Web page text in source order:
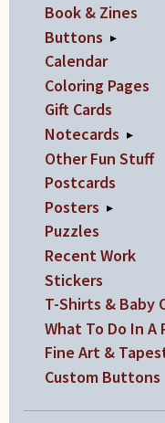
Book & Zines
Buttons ▸
Calendar
Coloring Pages
Gift Cards
Notecards ▸
Other Fun Stuff
Postcards
Posters ▸
Puzzles
Recent Work
Stickers
T-Shirts & Baby
What To Do In A
Fine Art &
Custom Buttons